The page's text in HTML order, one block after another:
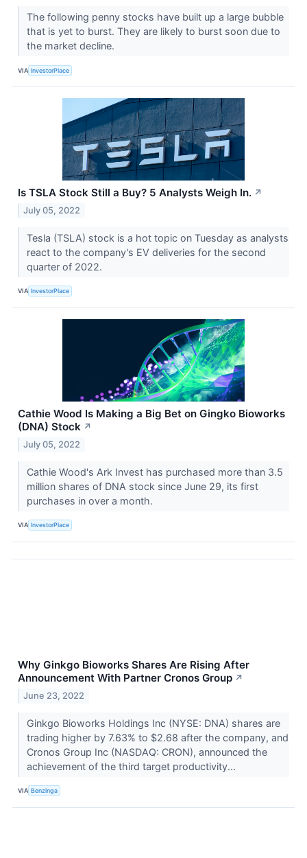
The following penny stocks have built up a large bubble
that is yet to burst. They are likely to burst soon due to
the market decline.
VIA InvestorPlace
Is TSLA Stock Still a Buy? 5 Analysts Weigh In. ↗
July 05, 2022
Tesla (TSLA) stock is a hot topic on Tuesday as analysts
react to the company's EV deliveries for the second
quarter of 2022.
VIA InvestorPlace
Cathie Wood Is Making a Big Bet on Gingko Bioworks
(DNA) Stock ↗
July 05, 2022
Cathie Wood's Ark Invest has purchased more than 3.5
million shares of DNA stock since June 29, its first
purchases in over a month.
VIA InvestorPlace
Why Ginkgo Bioworks Shares Are Rising After
Announcement With Partner Cronos Group ↗
June 23, 2022
Ginkgo Bioworks Holdings Inc (NYSE: DNA) shares are
trading higher by 7.63% to $2.68 after the company, and
Cronos Group Inc (NASDAQ: CRON), announced the
achievement of the third target productivity...
VIA Benzinga